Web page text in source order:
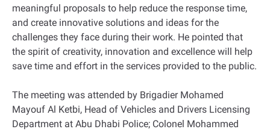
meaningful proposals to help reduce the response time,
and create innovative solutions and ideas for the
challenges they face during their work. He pointed that
the spirit of creativity, innovation and excellence will help
save time and effort in the services provided to the public.
The meeting was attended by Brigadier Mohamed
Mayouf Al Ketbi, Head of Vehicles and Drivers Licensing
Department at Abu Dhabi Police; Colonel Mohammed